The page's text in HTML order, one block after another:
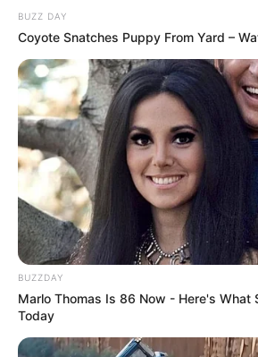
Deixe um Comentário
VEJA TAMBÉM
BUZZ DAY
Coyote Snatches Puppy From Yard –
BUZZDAY
Marlo Thomas Is 86 Now - Here's What
Today